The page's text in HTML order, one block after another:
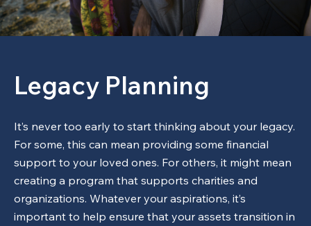
Legacy Planning
It’s never too early to start thinking about your legacy.
For some, this can mean providing some financial
support to your loved ones. For others, it might mean
creating a program that supports charities and
organizations. Whatever your aspirations, it’s
important to help ensure that your assets transition in